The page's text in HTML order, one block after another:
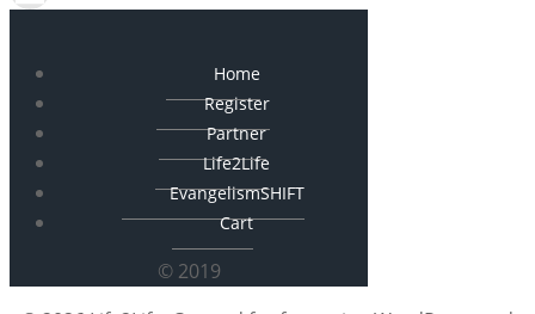
Home
Register
Partner
Life2Life
EvangelismSHIFT
Cart
© 2019